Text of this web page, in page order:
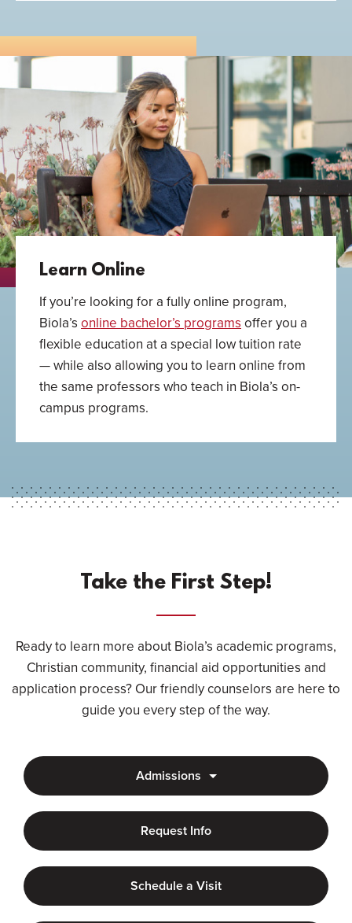
Learn Online
If you’re looking for a fully online program,
Biola’s online bachelor’s programs offer you a
flexible education at a special low tuition rate
— while also allowing you to learn online from
the same professors who teach in Biola’s on-
campus programs.
Take the First Step!
Ready to learn more about Biola’s academic programs,
Christian community, financial aid opportunities and
application process? Our friendly counselors are here to
guide you every step of the way.
Admissions
Request Info
Schedule a Visit